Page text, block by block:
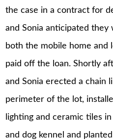
the case in a contract for
and Sonia anticipated
both the mobile home
paid off the loan. Shortly
and Sonia erected a chain
perimeter of the lot,
lighting and ceramic tiles
and dog kennel and